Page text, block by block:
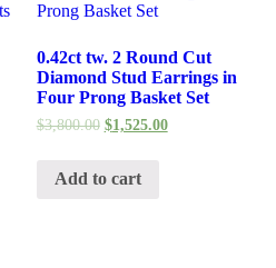
0.42ct tw. 2 Round Cut
Diamond Stud Earrings in
Four Prong Basket Set
$3,800.00 $1,525.00
Add to cart